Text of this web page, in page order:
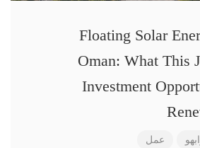
Floating Solar
Oman: What This
Investment
عمل